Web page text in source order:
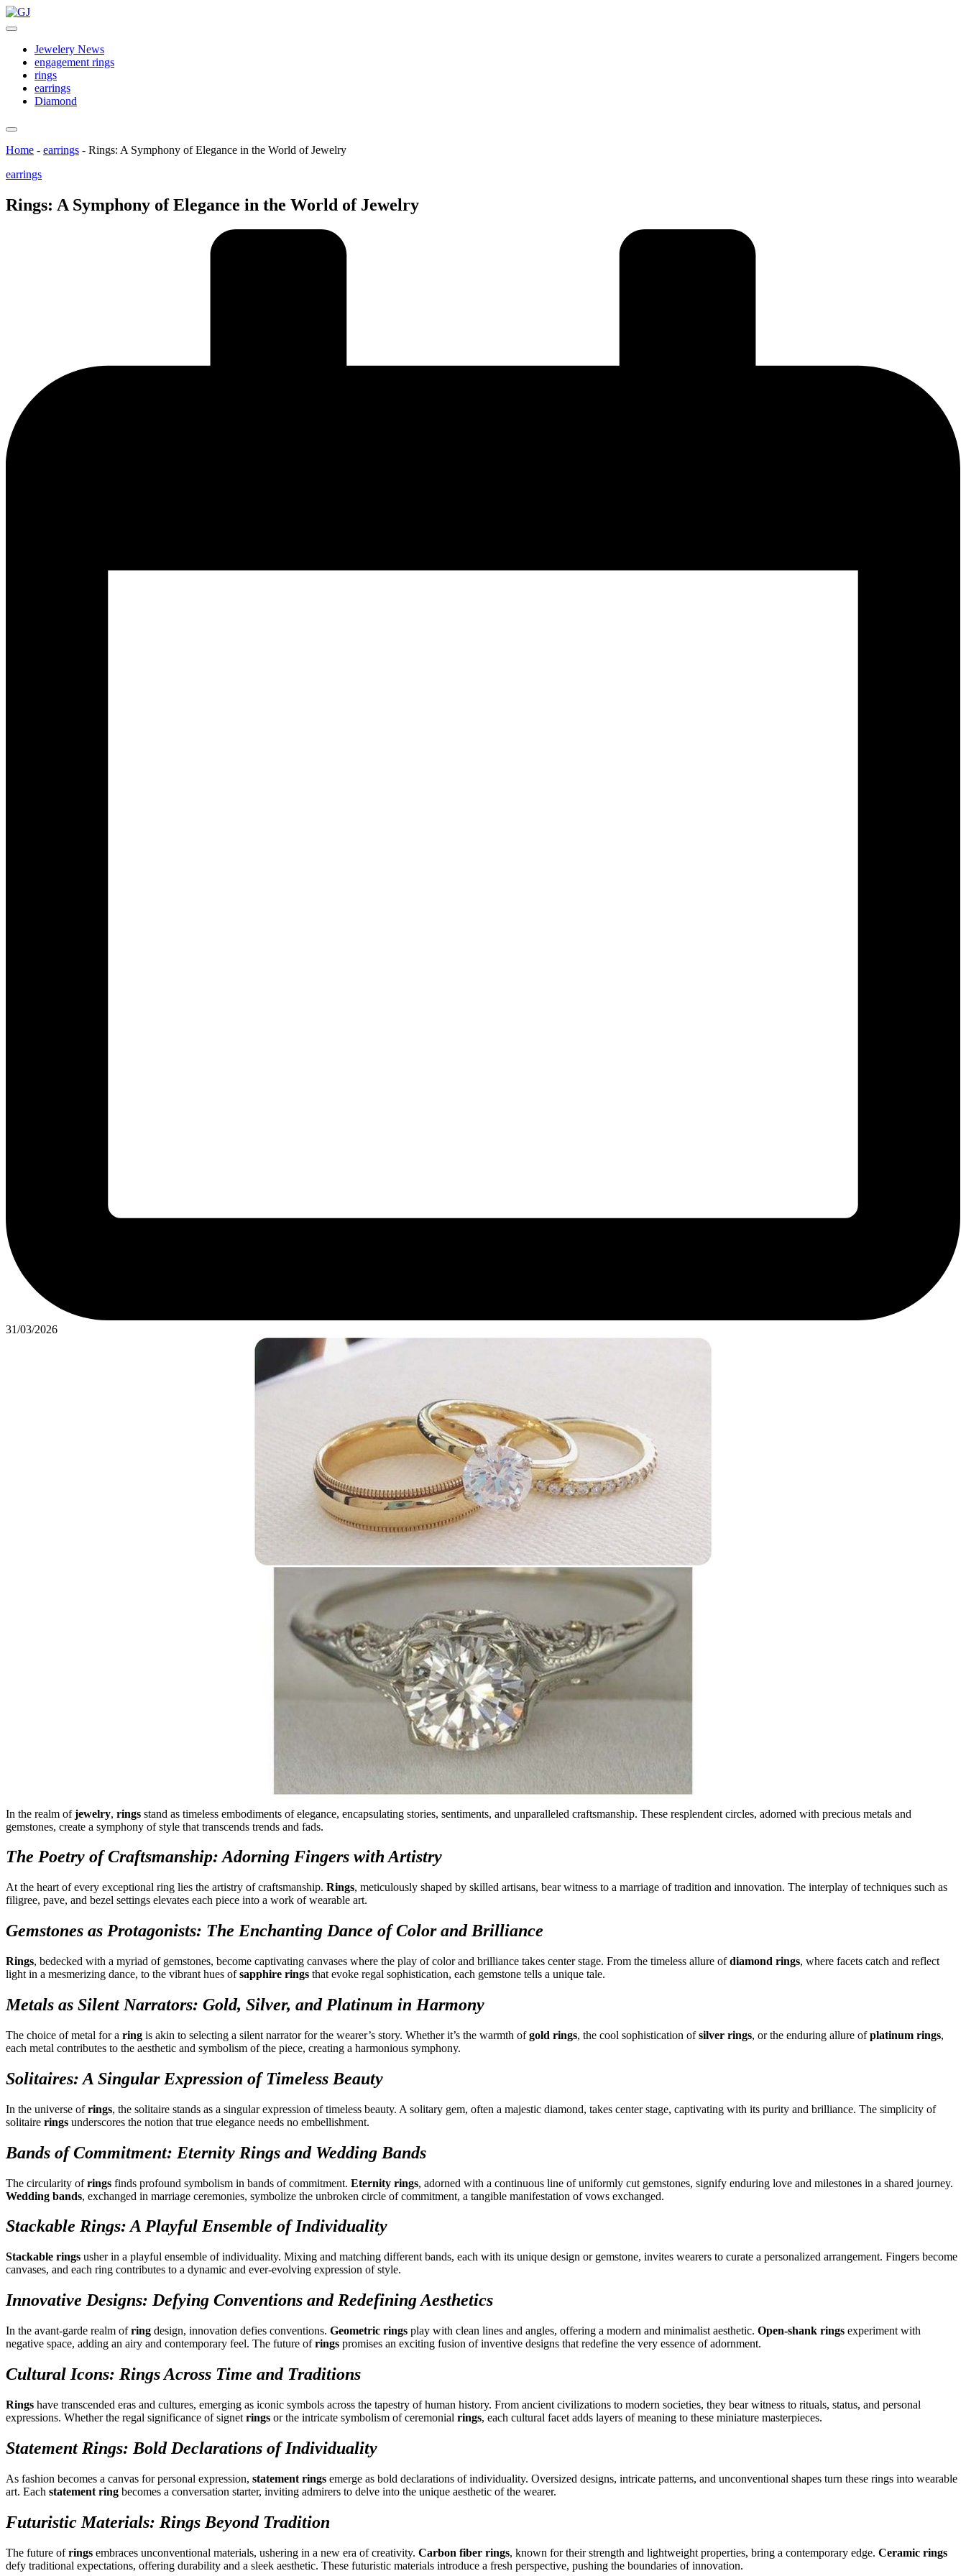
Skip
to
GJ
Jewelery
Jewelery News
engagement rings
rings
earrings
Diamond
Home - earrings - Rings: A Symphony of Elegance in the World of Jewelry
Posted
earrings
Rings: A Symphony of Elegance in the World of Jewelry
31/03/2026
In the realm ofjewelry, rings stand as timeless embodiments of elegance, encapsulating stories, sentiments, and unparalleled craftsmanship. These resplendent circles, adorned with precious metals and
gemstones, create a symphony of style that transcends trends and fads.
The Poetry of Craftsmanship: Adorning Fingers with Artistry
At the heart of every exceptional ring lies the artistry of craftsmanship. Rings, meticulously shaped by skilled artisans, bear witness to a marriage of tradition and innovation. The interplay of techniques such as
filigree, pave, and bezel settings elevates each piece into a work of wearable art.
Gemstones as Protagonists: The Enchanting Dance of Color and Brilliance
Rings, bedecked with a myriad of gemstones, become captivating canvases where the play of color and brilliance takes center stage. From the timeless allure ofdiamond rings, where facets catch and reflect
light in a mesmerizing dance, to the vibrant hues ofsapphire rings that evoke regal sophistication, each gemstone tells a unique tale.
Metals as Silent Narrators: Gold, Silver, and Platinum in Harmony
The choice of metal for a ring is akin to selecting a silent narrator for the wearer’s story. Whether it’s the warmth ofgold rings, the cool sophistication ofsilver rings, or the enduring allure ofplatinum rings,
each metal contributes to the aesthetic and symbolism of the piece, creating a harmonious symphony.
Solitaires: A Singular Expression of Timeless Beauty
In the universe ofrings, the solitaire stands as a singular expression of timeless beauty. A solitary gem, often a majestic diamond, takes center stage, captivating with its purity and brilliance. The simplicity of
solitaire rings underscores the notion that true elegance needs no embellishment.
Bands of Commitment: Eternity Rings and Wedding Bands
The circularity ofrings finds profound symbolism in bands of commitment. Eternity rings, adorned with a continuous line of uniformly cut gemstones, signify enduring love and milestones in a shared journey.
Wedding bands, exchanged in marriage ceremonies, symbolize the unbroken circle of commitment, a tangible manifestation of vows exchanged.
Stackable Rings: A Playful Ensemble of Individuality
Stackable rings usher in a playful ensemble of individuality. Mixing and matching different bands, each with its unique design or gemstone, invites wearers to curate a personalized arrangement. Fingers become
canvases, and each ring contributes to a dynamic and ever-evolving expression of style.
Innovative Designs: Defying Conventions and Redefining Aesthetics
In the avant-garde realm ofring design, innovation defies conventions. Geometric rings play with clean lines and angles, offering a modern and minimalist aesthetic. Open-shank rings experiment with
negative space, adding an airy and contemporary feel. The future ofrings promises an exciting fusion of inventive designs that redefine the very essence of adornment.
Cultural Icons: Rings Across Time and Traditions
Rings have transcended eras and cultures, emerging as iconic symbols across the tapestry of human history. From ancient civilizations to modern societies, they bear witness to rituals, status, and personal
expressions. Whether the regal significance of signet rings or the intricate symbolism of ceremonial rings, each cultural facet adds layers of meaning to these miniature masterpieces.
Statement Rings: Bold Declarations of Individuality
As fashion becomes a canvas for personal expression, statement rings emerge as bold declarations of individuality. Oversized designs, intricate patterns, and unconventional shapes turn these rings into wearable
art. Each statement ring becomes a conversation starter, inviting admirers to delve into the unique aesthetic of the wearer.
Futuristic Materials: Rings Beyond Tradition
The future ofrings embraces unconventional materials, ushering in a new era of creativity. Carbon fiber rings, known for their strength and lightweight properties, bring a contemporary edge. Ceramic rings
defy traditional expectations, offering durability and a sleek aesthetic. These futuristic materials introduce a fresh perspective, pushing the boundaries of innovation.